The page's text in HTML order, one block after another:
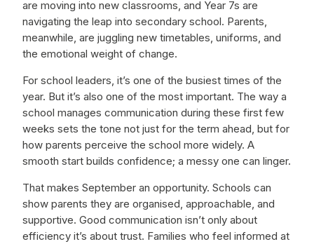
are moving into new classrooms, and Year 7s are
navigating the leap into secondary school. Parents,
meanwhile, are juggling new timetables, uniforms, and
the emotional weight of change.
For school leaders, it’s one of the busiest times of the
year. But it’s also one of the most important. The way a
school manages communication during these first few
weeks sets the tone not just for the term ahead, but for
how parents perceive the school more widely. A
smooth start builds confidence; a messy one can linger.
That makes September an opportunity. Schools can
show parents they are organised, approachable, and
supportive. Good communication isn’t only about
efficiency it’s about trust. Families who feel informed at